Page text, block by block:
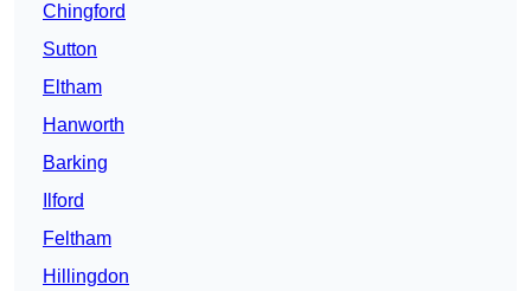
Chingford
Sutton
Eltham
Hanworth
Barking
Ilford
Feltham
Hillingdon